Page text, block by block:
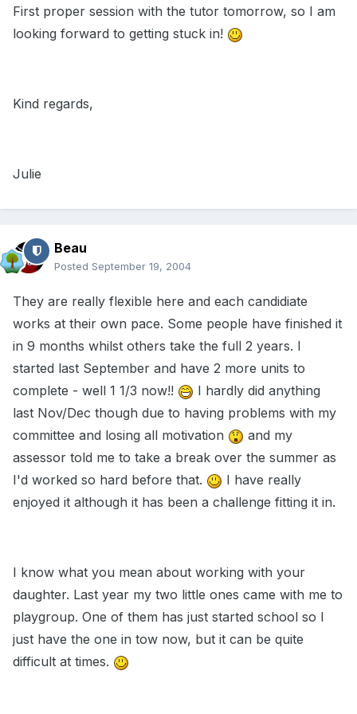
First proper session with the tutor tomorrow, so I am
looking forward to getting stuck in!
Kind regards,
Julie
Beau
Posted September 19, 2004
They are really flexible here and each candidiate
works at their own pace. Some people have finished it
in 9 months whilst others take the full 2 years. I
started last September and have 2 more units to
complete - well 1 1/3 now!!
I hardly did anything
last Nov/Dec though due to having problems with my
committee and losing all motivation
and my
assessor told me to take a break over the summer as
I'd worked so hard before that.
I have really
enjoyed it although it has been a challenge fitting it in.
I know what you mean about working with your
daughter. Last year my two little ones came with me to
playgroup. One of them has just started school so I
just have the one in tow now, but it can be quite
difficult at times.